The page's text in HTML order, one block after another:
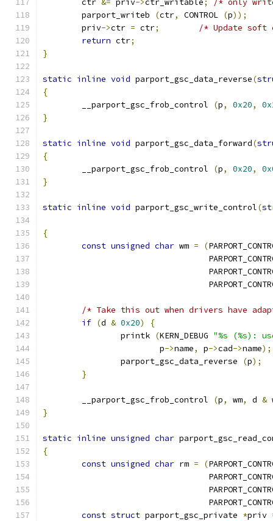
	ctr
&= priv->ctr_writable;
/* only
	parport_writeb
(ctr, CONTROL (p));
	priv
->ctr = ctr;
/* Update soft
return ctr;
}
static inline void parport_gsc_data_reverse(
{
	__parport_gsc_frob_control
(p, 0x20,
}
static inline void parport_gsc_data_forward(
{
	__parport_gsc_frob_control
(p, 0x20,
}
static inline void parport_gsc_write_control(
{
const unsigned char wm = (
/* Take this out when drivers have
if (d & 0x20)
{
		printk
(KERN_DEBUG "%s (%s):
			p
->name, p->cad->name);
		parport_gsc_data_reverse
(p);
}
	__parport_gsc_frob_control
(p, wm, d &
}
static inline unsigned char
{
const unsigned char rm = (
const struct parport_gsc_private *priv